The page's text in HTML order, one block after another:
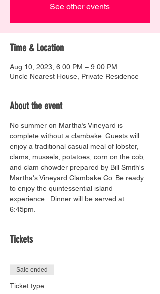
See other events
Time & Location
Aug 10, 2023, 6:00 PM – 9:00 PM
Uncle Nearest House, Private Residence
About the event
No summer on Martha’s Vineyard is
complete without a clambake. Guests will
enjoy a traditional casual meal of lobster,
clams, mussels, potatoes, corn on the cob,
and clam chowder prepared by Bill Smith's
Martha's Vineyard Clambake Co. Be ready
to enjoy the quintessential island
experience.  Dinner will be served at
6:45pm.
Tickets
Sale ended
Ticket type